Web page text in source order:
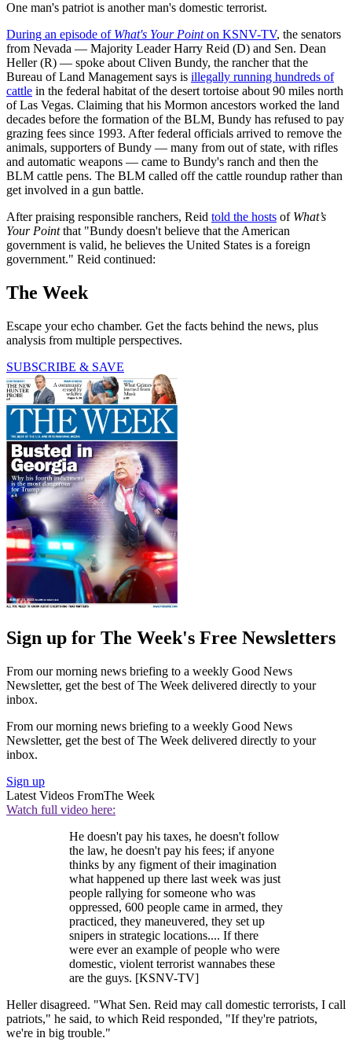
One man's patriot is another man's domestic terrorist.
During an episode of What's Your Pointon KSNV-TV, the senators
from Nevada — Majority Leader Harry Reid (D) and Sen. Dean
Heller (R) — spoke about Cliven Bundy, the rancher that the
Bureau of Land Management says is illegally running hundreds of
cattle in the federal habitat of the desert tortoise about 90 miles north
of Las Vegas. Claiming that his Mormon ancestors worked the land
decades before the formation of the BLM, Bundy has refused to pay
grazing fees since 1993. After federal officials arrived to remove the
animals, supporters of Bundy — many from out of state, with rifles
and automatic weapons — came to Bundy's ranch and then the
BLM cattle pens. The BLM called off the cattle roundup rather than
get involved in a gun battle.
After praising responsible ranchers, Reid told the hosts of What’s
Your Pointthat "Bundy doesn't believe that the American
government is valid, he believes the United States is a foreign
government." Reid continued:
The Week
Escape your echo chamber. Get the facts behind the news, plus
analysis from multiple perspectives.
SUBSCRIBE & SAVE
Sign up for The Week's Free Newsletters
From our morning news briefing to a weekly Good News
Newsletter, get the best of The Week delivered directly to your
inbox.
From our morning news briefing to a weekly Good News
Newsletter, get the best of The Week delivered directly to your
inbox.
Sign up
Latest Videos FromThe Week
Watch full video here:
He doesn't pay his taxes, he doesn't follow
the law, he doesn't pay his fees; if anyone
thinks by any figment of their imagination
what happened up there last week was just
people rallying for someone who was
oppressed, 600 people came in armed, they
practiced, they maneuvered, they set up
snipers in strategic locations.... If there
were ever an example of people who were
domestic, violent terrorist wannabes these
are the guys. [KSNV-TV]
Heller disagreed. "What Sen. Reid may call domestic terrorists, I call
patriots," he said, to which Reid responded, "If they're patriots,
we're in big trouble."